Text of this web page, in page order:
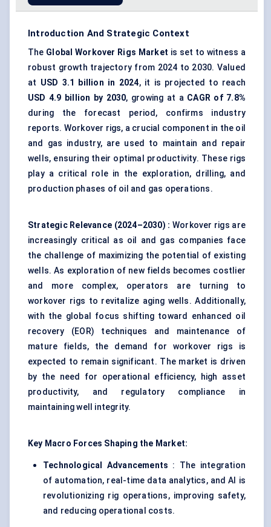
Introduction And Strategic Context
The Global Workover Rigs Market is set to witness a
robust growth trajectory from 2024 to 2030. Valued
at USD 3.1 billion in 2024, it is projected to reach
USD 4.9 billion by 2030, growing at a CAGR of 7.8%
during the forecast period, confirms industry
reports. Workover rigs, a crucial component in the oil
and gas industry, are used to maintain and repair
wells, ensuring their optimal productivity. These rigs
play a critical role in the exploration, drilling, and
production phases of oil and gas operations.
Strategic Relevance (2024–2030) : Workover rigs are
increasingly critical as oil and gas companies face
the challenge of maximizing the potential of existing
wells. As exploration of new fields becomes costlier
and more complex, operators are turning to
workover rigs to revitalize aging wells. Additionally,
with the global focus shifting toward enhanced oil
recovery (EOR) techniques and maintenance of
mature fields, the demand for workover rigs is
expected to remain significant. The market is driven
by the need for operational efficiency, high asset
productivity, and regulatory compliance in
maintaining well integrity.
Key Macro Forces Shaping the Market:
Technological Advancements : The integration
of automation, real-time data analytics, and AI is
revolutionizing rig operations, improving safety,
and reducing operational costs.